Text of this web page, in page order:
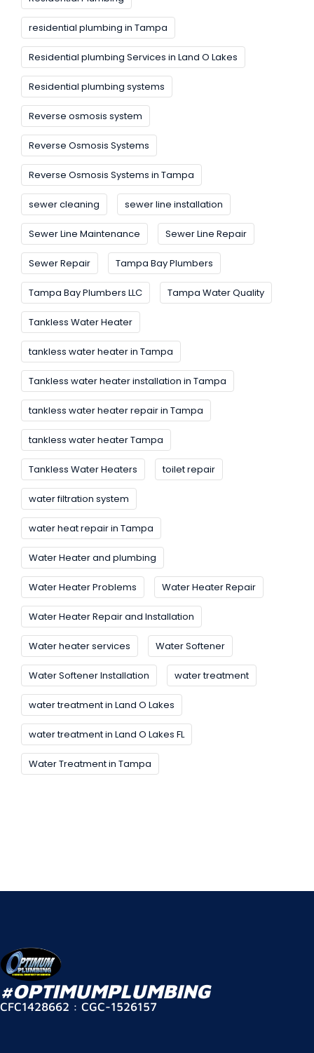
residential plumbing in Tampa
Residential plumbing Services in Land O Lakes
Residential plumbing systems
Reverse osmosis system
Reverse Osmosis Systems
Reverse Osmosis Systems in Tampa
sewer cleaning sewer line installation
Sewer Line Maintenance Sewer Line Repair
Sewer Repair Tampa Bay Plumbers
Tampa Bay Plumbers LLC Tampa Water Quality
Tankless Water Heater
tankless water heater in Tampa
Tankless water heater installation in Tampa
tankless water heater repair in Tampa
tankless water heater Tampa
Tankless Water Heaters toilet repair
water filtration system
water heat repair in Tampa
Water Heater and plumbing
Water Heater Problems Water Heater Repair
Water Heater Repair and Installation
Water heater services Water Softener
Water Softener Installation water treatment
water treatment in Land O Lakes
water treatment in Land O Lakes FL
Water Treatment in Tampa
#OPTIMUMPLUMBING
CFC1428662 : CGC-1526157